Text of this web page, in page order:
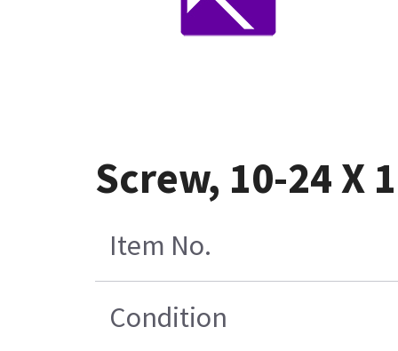
Screw, 10-24 X
Item No.
Condition